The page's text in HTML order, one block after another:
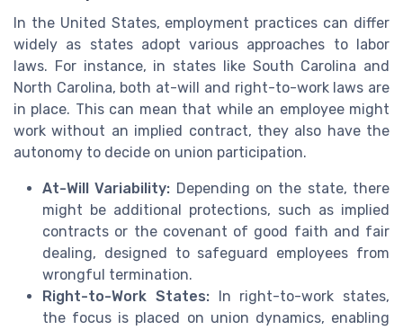
In the United States, employment practices can differ
widely as states adopt various approaches to labor
laws. For instance, in states like South Carolina and
North Carolina, both at-will and right-to-work laws are
in place. This can mean that while an employee might
work without an implied contract, they also have the
autonomy to decide on union participation.
At-Will Variability: Depending on the state, there
might be additional protections, such as implied
contracts or the covenant of good faith and fair
dealing, designed to safeguard employees from
wrongful termination.
Right-to-Work States:In right-to-work states,
the focus is placed on union dynamics, enabling